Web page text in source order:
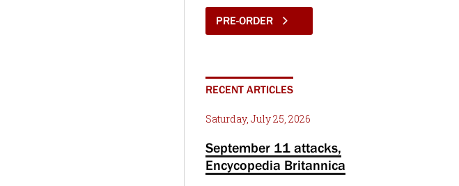
PRE-ORDER
RECENT ARTICLES
Saturday, July 25, 2026
September 11 attacks,
Encycopedia Britannica